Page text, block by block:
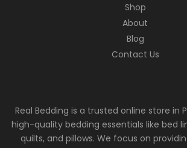
Shop
About
Blog
Contact Us
Real Bedding is a trusted online store in
high-quality bedding essentials like bed
quilts, and pillows. We focus on